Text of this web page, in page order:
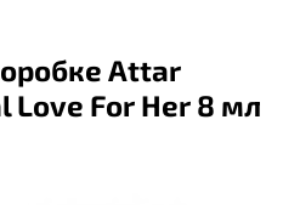
Attar
Love For Her 8 мл